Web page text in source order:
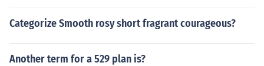
Categorize Smooth rosy short fragrant courageous?
Another term for a 529 plan is?